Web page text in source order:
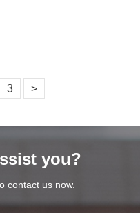
3 >
you?
contact us now.